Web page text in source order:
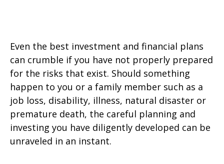
Even the best investment and financial plans
can crumble if you have not properly prepared
for the risks that exist. Should something
happen to you or a family member such as a
job loss, disability, illness, natural disaster or
premature death, the careful planning and
investing you have diligently developed can be
unraveled in an instant.